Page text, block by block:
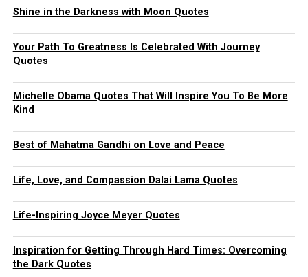
Shine in the Darkness with Moon Quotes
Your Path To Greatness Is Celebrated With Journey
Quotes
Michelle Obama Quotes That Will Inspire You To Be More
Kind
Best of Mahatma Gandhi on Love and Peace
Life, Love, and Compassion Dalai Lama Quotes
Life-Inspiring Joyce Meyer Quotes
Inspiration for Getting Through Hard Times: Overcoming
the Dark Quotes